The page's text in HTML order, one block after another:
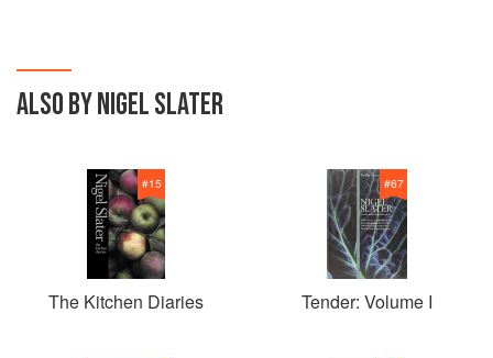
ALSO BY NIGEL SLATER
#15
The Kitchen Diaries
#67
Tender: Volume I